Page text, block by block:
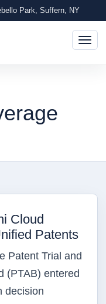
Park, Suffern, NY
Cloud
Patents
Patent Trial and
(PTAB) entered
decision